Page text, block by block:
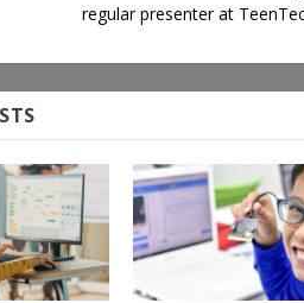
regular presenter at